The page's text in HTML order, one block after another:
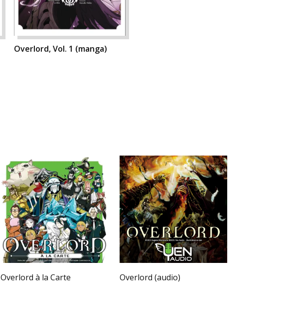
Overlord, Vol. 1 (manga)
Overlord à la Carte Overlord (audio)